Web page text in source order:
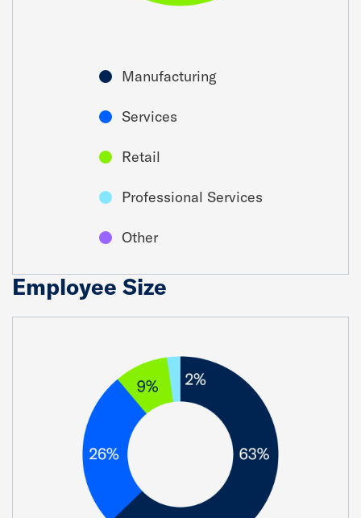
Manufacturing
Services
Retail
Professional Services
Other
Employee Size